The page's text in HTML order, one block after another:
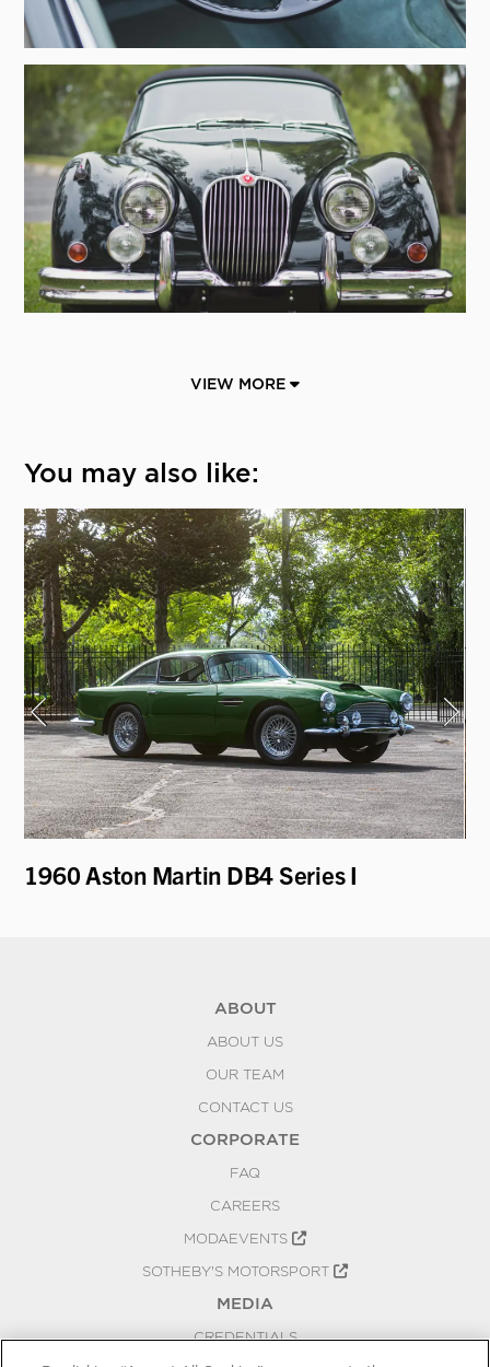
VIEW MORE
You may also like:
1960 Aston Martin DB4 Series I
ABOUT
ABOUT US
OUR TEAM
CONTACT US
CORPORATE
FAQ
CAREERS
MODAEVENTS
SOTHEBY'S MOTORSPORT
MEDIA
CREDENTIALS